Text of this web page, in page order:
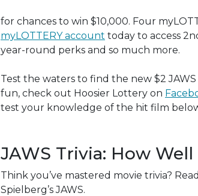
for chances to win $10,000. Four
myLOTTERY account today to access
year-round perks and so much more.
Test the waters to find the new $2
fun, check out Hoosier Lottery on
test your knowledge of the hit film
JAWS Trivia: How
Think you’ve mastered movie trivia?
Spielberg’s JAWS.